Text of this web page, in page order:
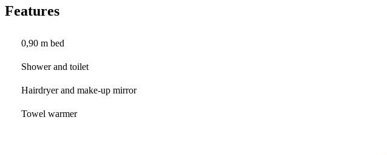
Features
0,90 m bed
Shower and toilet
Hairdryer and make-up mirror
Towel warmer